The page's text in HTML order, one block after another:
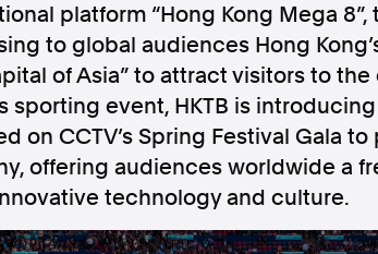
platform “Hong Kong Mega 8”,
to global audiences Hong
of Asia” to attract visitors to
sporting event, HKTB is
on CCTV’s Spring Festival Gala
offering audiences worldwide a
technology and culture.
Follow us